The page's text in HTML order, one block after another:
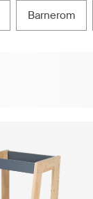
barnerom